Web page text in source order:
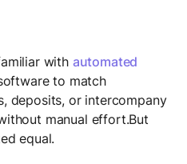
with automated
to match
deposits, or intercompany
manual effort.But
equal.